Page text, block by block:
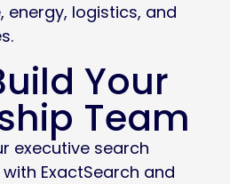
energy, logistics, and
Your
Team
executive search
ExactSearch and